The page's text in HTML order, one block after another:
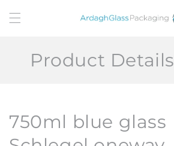
content
Product Details
750ml blue glass